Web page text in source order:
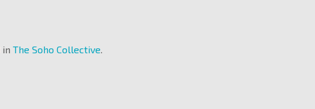
in The Soho Collective.